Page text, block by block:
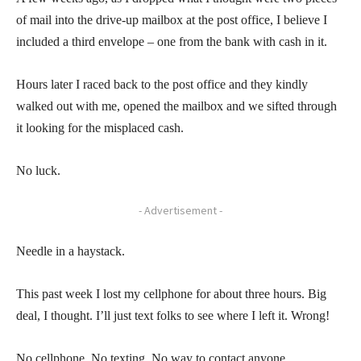
of mail into the drive-up mailbox at the post office, I believe I
included a third envelope – one from the bank with cash in it.
Hours later I raced back to the post office and they kindly
walked out with me, opened the mailbox and we sifted through
it looking for the misplaced cash.
No luck.
- Advertisement -
Needle in a haystack.
This past week I lost my cellphone for about three hours. Big
deal, I thought. I’ll just text folks to see where I left it. Wrong!
No cellphone. No texting. No way to contact anyone.